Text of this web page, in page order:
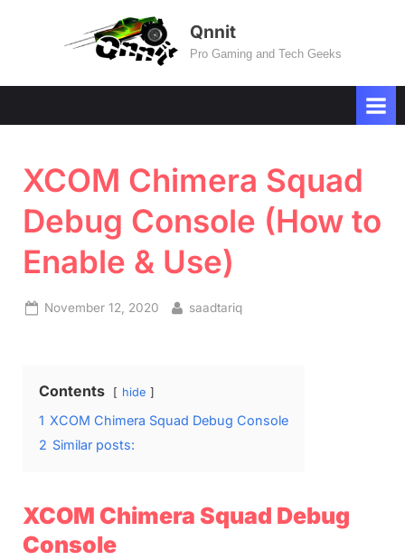
Qnnit
Pro Gaming and Tech Geeks
XCOM Chimera Squad
Debug Console (How to
Enable & Use)
Posted
November 12, 2020 By
saadtariq
Contents hide
1 XCOM Chimera Squad Debug Console
2 Similar posts:
XCOM Chimera Squad Debug
Console